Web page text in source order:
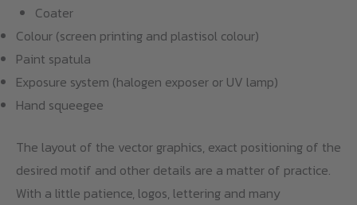
Coater
Colour (screen printing and plastisol colour)
Paint spatula
Exposure system (halogen exposer or UV lamp)
Hand squeegee
The layout of the vector graphics, exact positioning of the
desired motif and other details are a matter of practice.
With a little patience, logos, lettering and many